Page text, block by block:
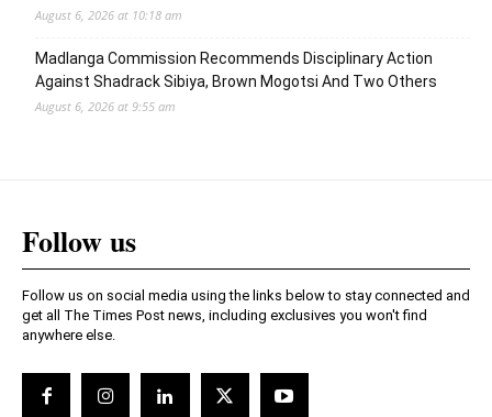
August 6, 2026 at 10:18 am
Madlanga Commission Recommends Disciplinary Action
Against Shadrack Sibiya, Brown Mogotsi And Two Others
August 6, 2026 at 9:55 am
Follow us
Follow us on social media using the links below to stay connected and
get all The Times Post news, including exclusives you won't find
anywhere else.